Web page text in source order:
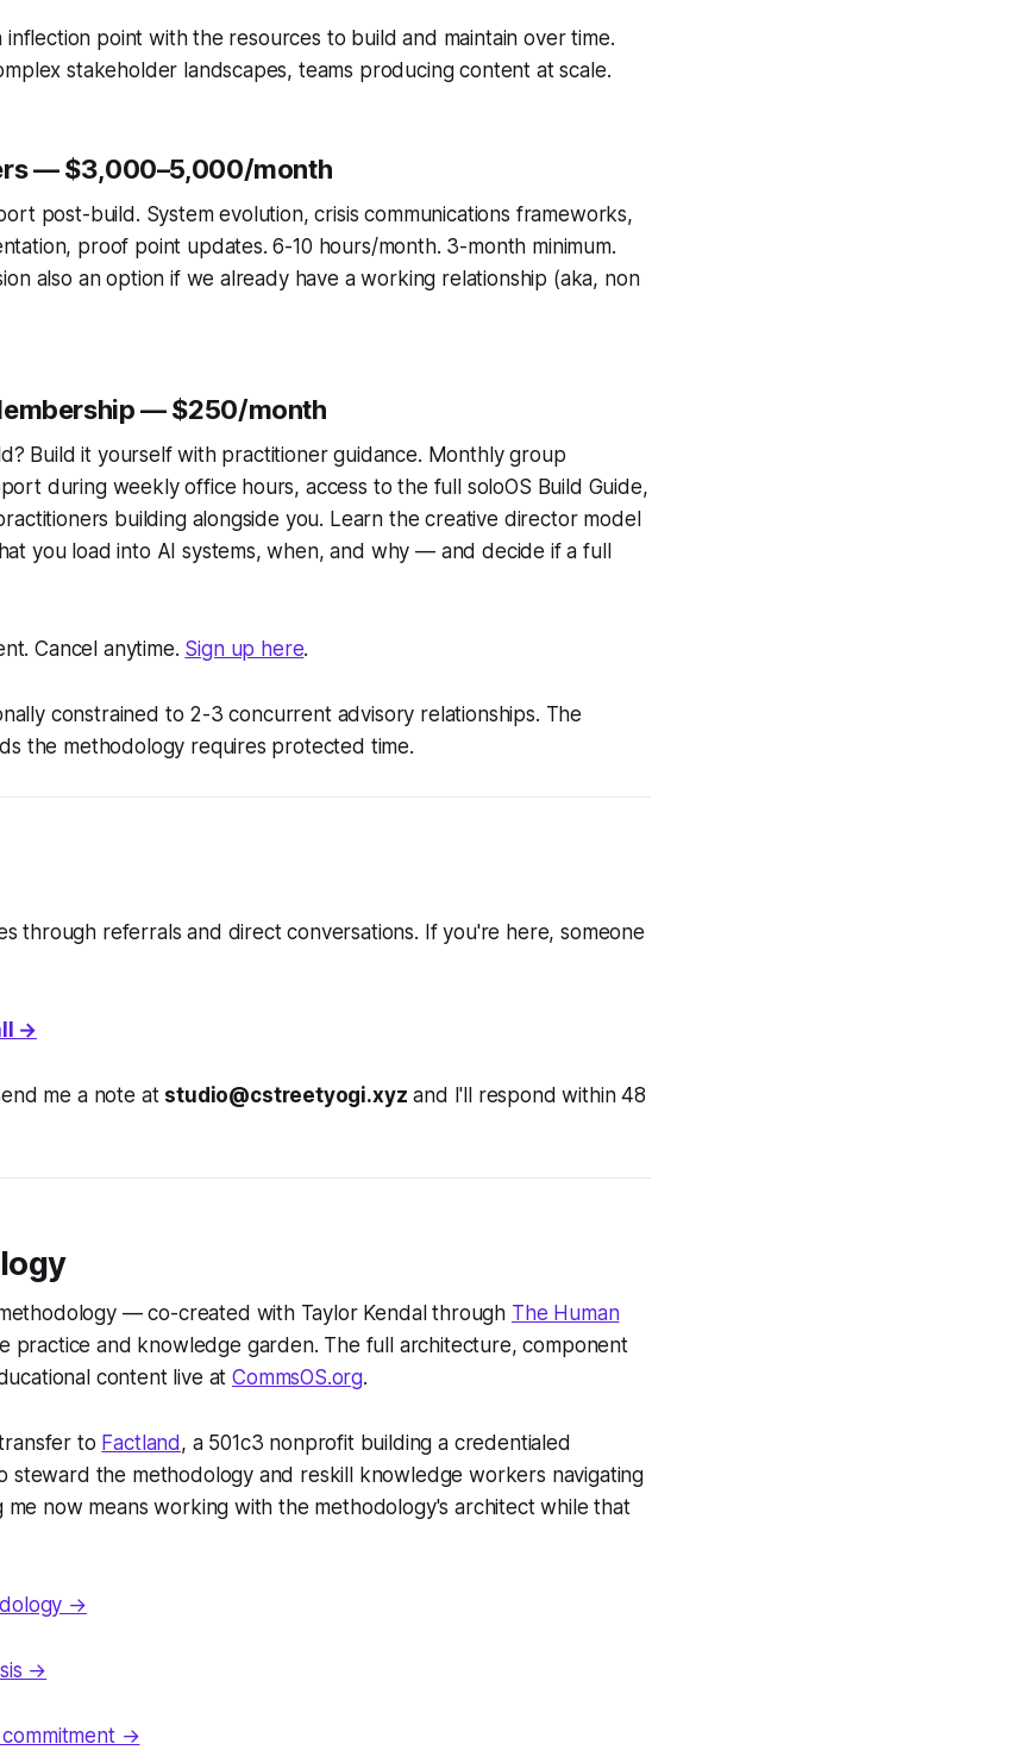
inflection point with the resources to build and maintain over time.
stakeholder landscapes, teams producing content at scale.
— $3,000–5,000/month
post-build. System evolution, crisis communications frameworks,
proof point updates. 6-10 hours/month. 3-month minimum.
also an option if we already have a working relationship (aka, non
— $250/month
Build it yourself with practitioner guidance. Monthly group
during weekly office hours, access to the full soloOS Build Guide,
building alongside you. Learn the creative director model
you load into AI systems, when, and why — and decide if a full
Cancel anytime. Sign up here.
constrained to 2-3 concurrent advisory relationships. The
the methodology requires protected time.
through referrals and direct conversations. If you're here, someone
→
me a note at studio@cstreetyogi.xyz and I'll respond within 48
— co-created with Taylor Kendal through The Human
practice and knowledge garden. The full architecture, component
content live atCommsOS.org.
to Factland , a 501c3 nonprofit building a credentialed
steward the methodology and reskill knowledge workers navigating
me now means working with the methodology's architect while that
→
→
→